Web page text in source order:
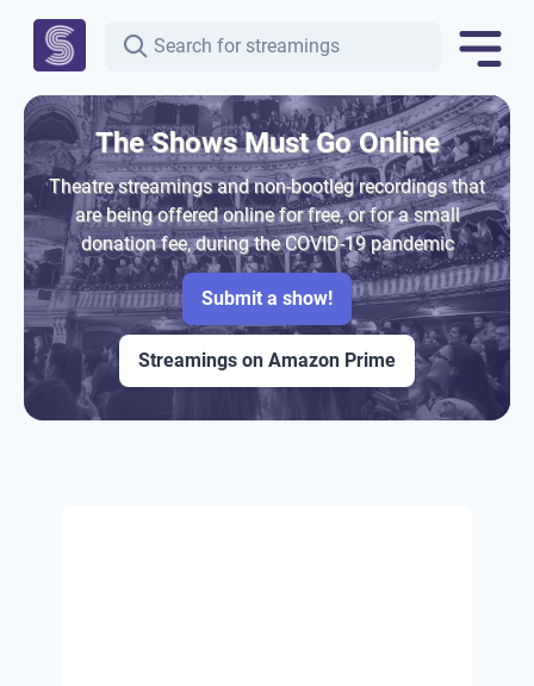
The Shows Must Go Online
Theatre streamings and non-bootleg recordings that
are being offered online for free, or for a small
donation fee, during the COVID-19 pandemic
Submit a show!
Streamings on Amazon Prime